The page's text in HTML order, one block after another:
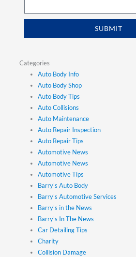
SUBMIT
Categories
Auto Body Info
Auto Body Shop
Auto Body Tips
Auto Collisions
Auto Maintenance
Auto Repair Inspection
Auto Repair Tips
Automotive News
Automotive News
Automotive Tips
Barry's Auto Body
Barry's Automotive Services
Barry's in the News
Barry's In The News
Car Detailing Tips
Charity
Collision Damage